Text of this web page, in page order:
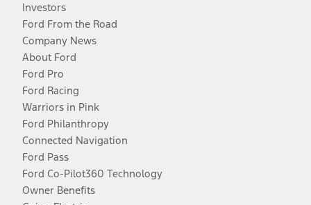
Investors
Ford From the Road
Company News
About Ford
Ford Pro
Ford Racing
Warriors in Pink
Ford Philanthropy
Connected Navigation
Ford Pass
Ford Co-Pilot360 Technology
Owner Benefits